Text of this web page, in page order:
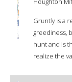
Gruntly is a
greediness,
hunt and is
realize the